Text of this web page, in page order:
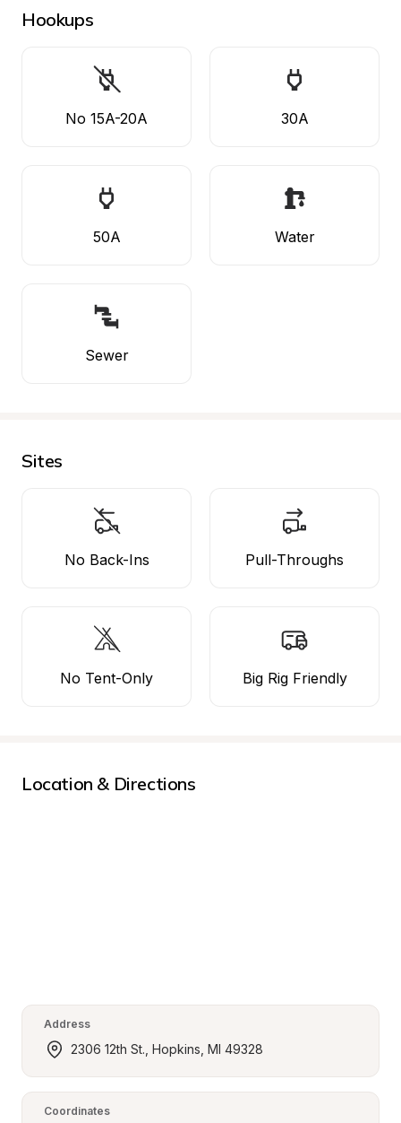
Hookups
No 15A-20A 30A
50A Water
Sewer
Sites
No Back-Ins Pull-Throughs
No Tent-Only Big Rig Friendly
Location & Directions
Address
2306 12th St., Hopkins, MI 49328
Coordinates